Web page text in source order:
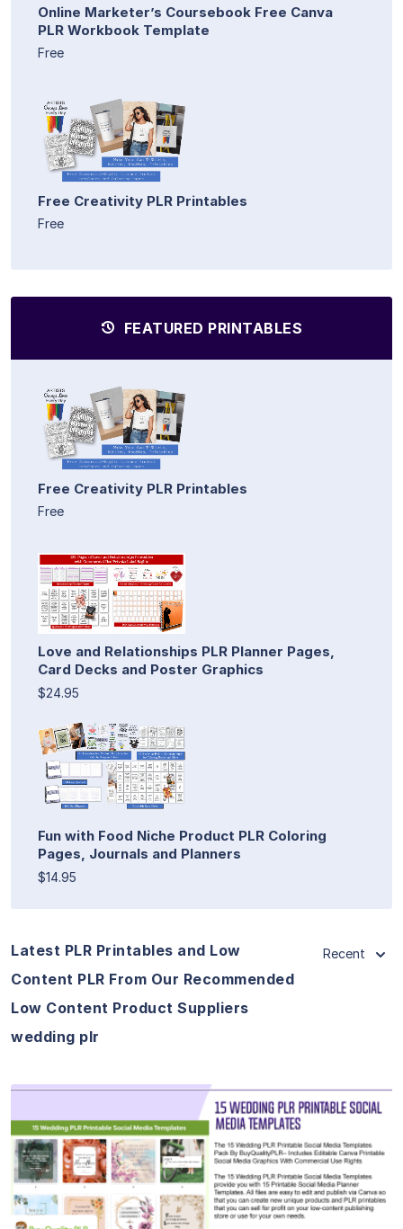
Online Marketer’s Coursebook Free Canva
PLR Workbook Template
Free
Free Creativity PLR Printables
Free
FEATURED PRINTABLES
Free Creativity PLR Printables
Free
Love and Relationships PLR Planner Pages,
Card Decks and Poster Graphics
$24.95
Fun with Food Niche Product PLR Coloring
Pages, Journals and Planners
$14.95
Latest PLR Printables and Low
Content PLR From Our Recommended
Low Content Product Suppliers
wedding plr
Recent
View Details
Visit Supplier